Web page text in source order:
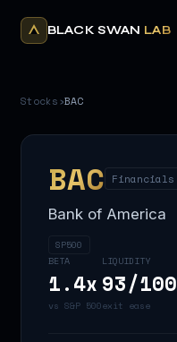
BLACK SWAN LAB
Stocks›BAC
BAC Financials
Bank of America
SP500
BETA
1.4x
vs S&P 500
LIQUIDITY
93/100
exit ease